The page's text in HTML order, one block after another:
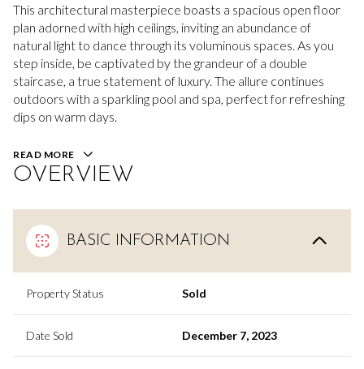
This architectural masterpiece boasts a spacious open floor
plan adorned with high ceilings, inviting an abundance of
natural light to dance through its voluminous spaces. As you
step inside, be captivated by the grandeur of a double
staircase, a true statement of luxury. The allure continues
outdoors with a sparkling pool and spa, perfect for refreshing
dips on warm days.
READ MORE
OVERVIEW
BASIC INFORMATION
Property Status Sold
Date Sold December 7, 2023